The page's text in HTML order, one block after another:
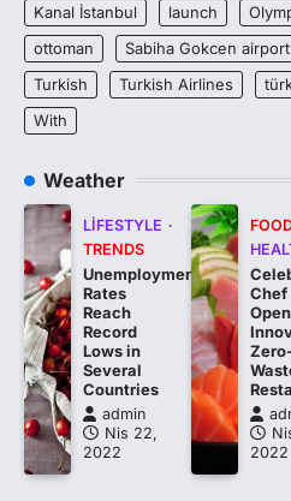
Kanal İstanbul
launch
ottoman
Sabiha Gokcen airport
Turkish
Turkish Airlines
With
Weather
LIFESTYLE
TRENDS
Unemployment
Rates
Reach
Record
Lows in
Several
Countries
admin
Nis 22,
2022
Chef
2022